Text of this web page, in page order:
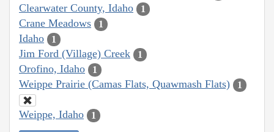
Clearwater County, Idaho 1
Crane Meadows 1
Idaho 1
Jim Ford (Village) Creek 1
Orofino, Idaho 1
Weippe Prairie (Camas Flats, Quawmash Flats) 1
Weippe, Idaho 1